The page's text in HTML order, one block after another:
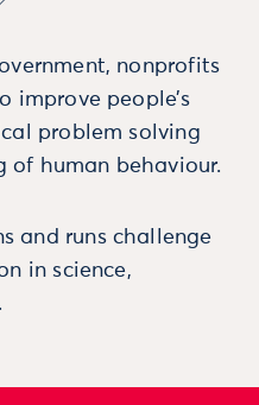
nonprofits
improve people’s
problem solving
of human behaviour.
and runs challenge
in science,